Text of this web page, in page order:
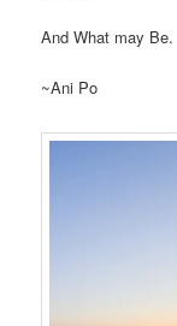
And What may Be.
~Ani Po